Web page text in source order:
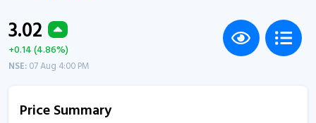
3.02
+0.14 (4.86%)
NSE:07 Aug 4:00 PM
Price Summary